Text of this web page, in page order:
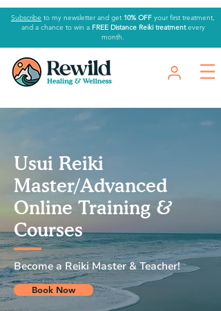
Subscribe to my newsletter and get 10% OFF your first treatment,
and a chance to win a FREE Distance Reiki treatmentevery
month.
Usui Reiki
Master/Advanced
Online Training &
Courses
Become a Reiki Master & Teacher!
Book Now